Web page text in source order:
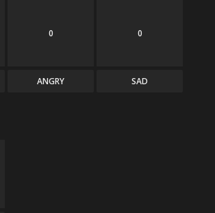
0
ANGRY
0
SAD